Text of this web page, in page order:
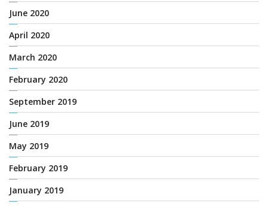
June 2020
April 2020
March 2020
February 2020
September 2019
June 2019
May 2019
February 2019
January 2019